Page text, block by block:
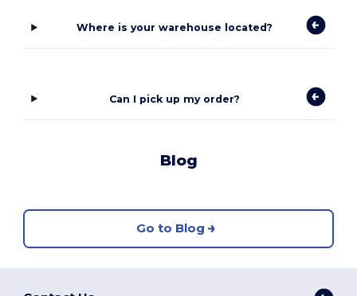
Where is your warehouse located?
Can I pick up my order?
Blog
Go to Blog